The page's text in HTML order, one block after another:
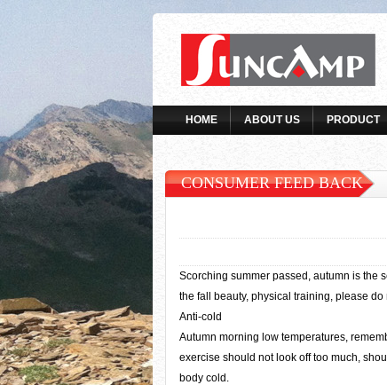
HOME ABOUT US PRODUCT
CONSUMER FEED BACK
Scorching summer passed, autumn is the
the fall beauty, physical training, please
Anti-cold
Autumn morning low temperatures,
exercise should not look off too much,
body cold.